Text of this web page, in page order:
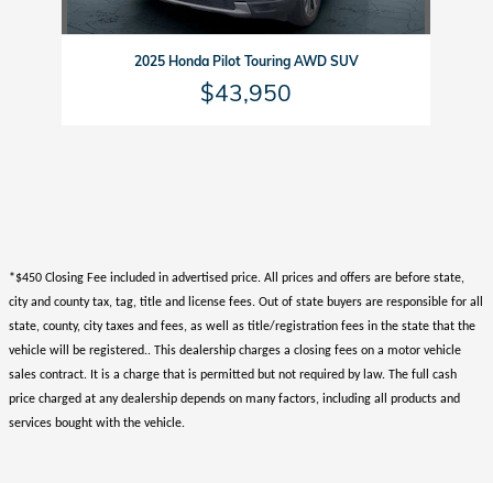
2025 Honda Pilot Touring AWD SUV
$43,950
*$450 Closing Fee included in advertised price. All prices and offers are before state,
city and county tax, tag, title and license fees. Out of state buyers are responsible for all
state, county, city taxes and fees, as well as title/registration fees in the state that the
vehicle will be registered.. This dealership charges a closing fees on a motor vehicle
sales contract. It is a charge that is permitted but not required by law. The full cash
price charged at any dealership depends on many factors, including all products and
services bought with the vehicle.